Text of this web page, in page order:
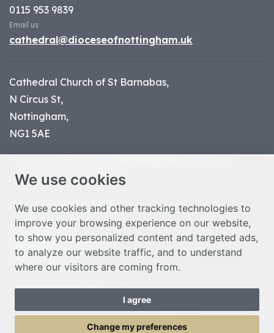
We use cookies
We use cookies and other tracking technologies to
improve your browsing experience on our website,
to show you personalized content and targeted ads,
to analyze our website traffic, and to understand
where our visitors are coming from.
I agree
Change my preferences
0115 953 9839
Email us
cathedral@dioceseofnottingham.uk
Cathedral Church of St Barnabas,
N Circus St,
Nottingham,
NG1 5AE
charity number 1134449
Privacy Policy
Safeguarding Statement
Photo Credits
Cookie Preferences
Web design Liverpoolby Glow